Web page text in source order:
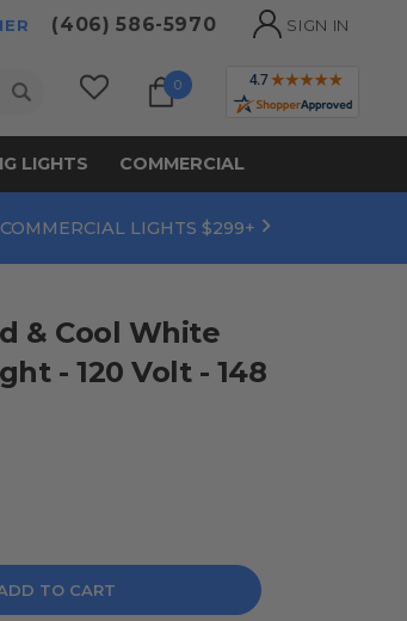
(406) 586-5970 SIGN IN
0
LIGHTS COMMERCIAL
LIGHTS $299+
& Cool White
- 120 Volt - 148